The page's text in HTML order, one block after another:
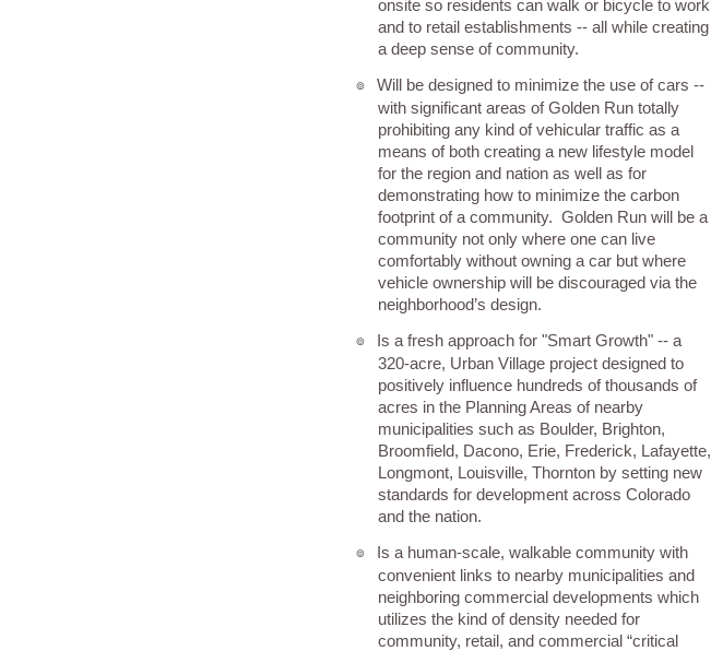
onsite so residents can walk or bicycle to work
and to retail establishments -- all while creating
a deep sense of community.
๏
Will be designed to minimize the use of cars --
with significant areas of Golden Run totally
prohibiting any kind of vehicular traffic as a
means of both creating a new lifestyle model
for the region and nation as well as for
demonstrating how to minimize the carbon
footprint of a community. Golden Run will be a
community not only where one can live
comfortably without owning a car but where
vehicle ownership will be discouraged via the
neighborhood’s design.
๏
Is a fresh approach for "Smart Growth" -- a
320-acre, Urban Village project designed to
positively influence hundreds of thousands of
acres in the Planning Areas of nearby
municipalities such as Boulder, Brighton,
Broomfield, Dacono, Erie, Frederick, Lafayette,
Longmont, Louisville, Thornton by setting new
standards for development across Colorado
and the nation.
๏
Is a human-scale, walkable community with
convenient links to nearby municipalities and
neighboring commercial developments which
utilizes the kind of density needed for
community, retail, and commercial “critical